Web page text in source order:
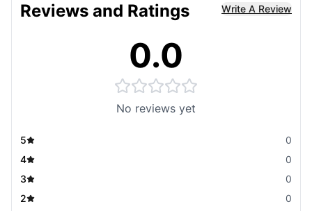
Reviews and Ratings Write A Review
0.0
No reviews yet
5
0
4
0
3
0
2
0